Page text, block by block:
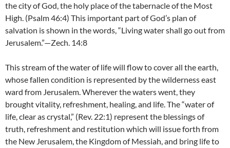
the city of God, the holy place of the tabernacle of the Most
High. (Psalm 46:4) This important part of God’s plan of
salvation is shown in the words, “Living water shall go out from
Jerusalem.”—Zech. 14:8
This stream of the water of life will flow to cover all the earth,
whose fallen condition is represented by the wilderness east
ward from Jerusalem. Wherever the waters went, they
brought vitality, refreshment, healing, and life. The “water of
life, clear as crystal,” (Rev. 22:1) represent the blessings of
truth, refreshment and restitution which will issue forth from
the New Jerusalem, the Kingdom of Messiah, and bring life to